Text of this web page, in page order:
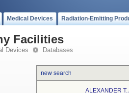
Medical Devices Radiation-Emitting
Facilities
Devices Databases
new search
ALEXANDER